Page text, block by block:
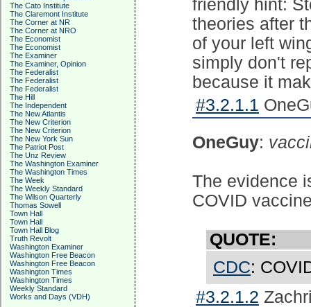
The Cato Institute
The Claremont Institute
The Corner at NR
The Corner at NRO
The Economist
The Economist
The Examiner
The Examiner, Opinion
The Federalist
The Federalist
The Federalist
The Hill
The Independent
The New Atlantis
The New Criterion
The New Criterion
The New York Sun
The Patriot Post
The Unz Review
The Washington Examiner
The Washington Times
The Week
The Weekly Standard
The Wilson Quarterly
Thomas Sowell
Town Hall
Town Hall
Town Hall Blog
Truth Revolt
Washington Examiner
Washington Free Beacon
Washington Free Beacon
Washington Times
Washington Times
Weekly Standard
Works and Days (VDH)
friendly hint:
theories after
of your left
simply don't
because it
#3.2.1.1
OneGuy:
The evidence
COVID
QUOTE:
CDC:
#3.2.1.2